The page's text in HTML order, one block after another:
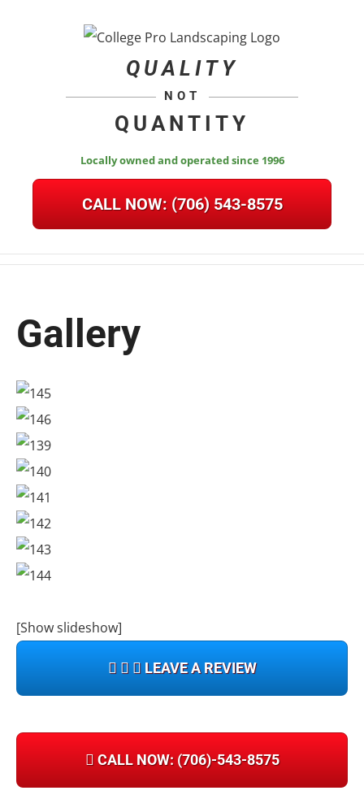
QUALITY
NOT
QUANTITY
Locally owned and operated since 1996
CALL NOW:(706) 543-8575
Gallery
[Show slideshow]
LEAVE A REVIEW
CALL NOW: (706)-543-8575